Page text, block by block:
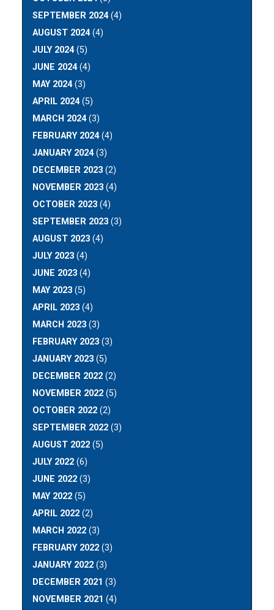
SEPTEMBER 2024(4)
AUGUST 2024(4)
JULY 2024(5)
JUNE 2024(4)
MAY 2024(3)
APRIL 2024(5)
MARCH 2024(3)
FEBRUARY 2024(4)
JANUARY 2024(3)
DECEMBER 2023 (2)
NOVEMBER 2023 (4)
OCTOBER 2023 (4)
SEPTEMBER 2023 (3)
AUGUST 2023 (4)
JULY 2023 (4)
JUNE 2023 (4)
MAY 2023 (5)
APRIL 2023 (4)
MARCH 2023 (3)
FEBRUARY 2023 (3)
JANUARY 2023 (5)
DECEMBER 2022 (2)
NOVEMBER 2022 (5)
OCTOBER 2022 (2)
SEPTEMBER 2022 (3)
AUGUST 2022 (5)
JULY 2022 (6)
JUNE 2022 (3)
MAY 2022 (5)
APRIL 2022 (2)
MARCH 2022 (3)
FEBRUARY 2022 (3)
JANUARY 2022 (3)
DECEMBER 2021 (3)
NOVEMBER 2021 (4)